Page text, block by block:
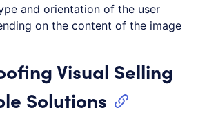
and orientation of the user
on the content of the image
Visual Selling
Solutions